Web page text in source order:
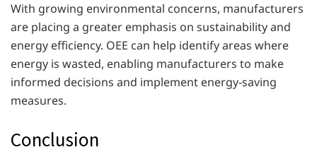
With growing environmental concerns, manufacturers
are placing a greater emphasis on sustainability and
energy efficiency. OEE can help identify areas where
energy is wasted, enabling manufacturers to make
informed decisions and implement energy-saving
measures.
Conclusion